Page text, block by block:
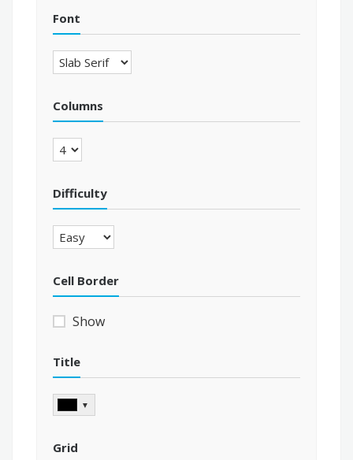
Font
Columns
Difficulty
Cell Border
Show
Title
▼
Grid